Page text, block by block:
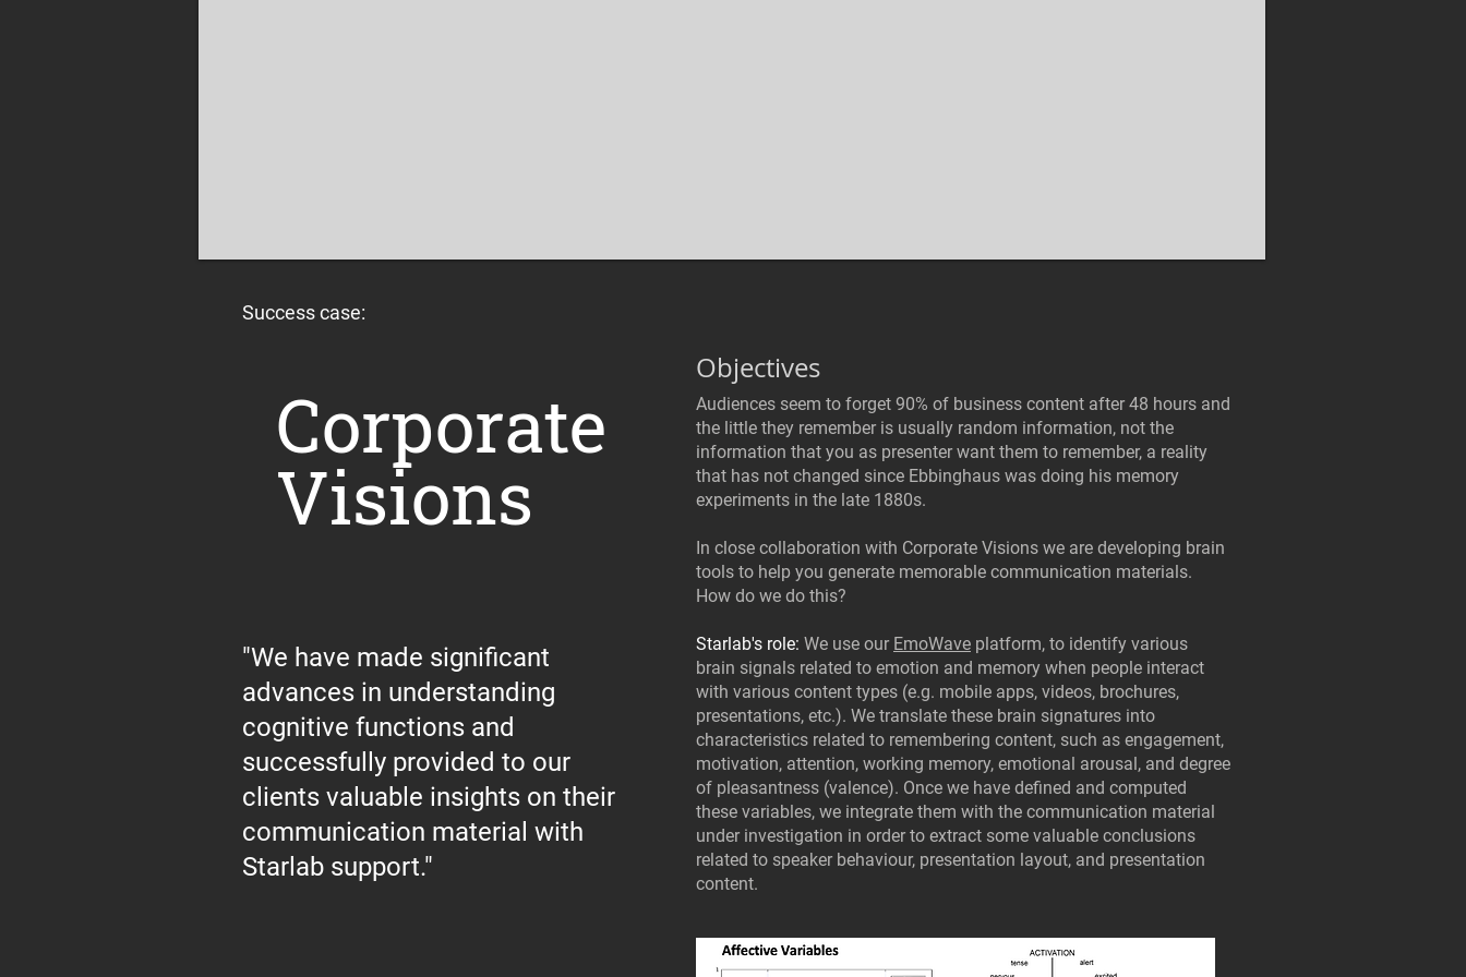
Success case:
Corporate
Visions
"We have made significant
advances in understanding
cognitive functions and
successfully provided to our
clients valuable insights on their
communication material with
Starlab support."
Objectives
Audiences seem to forget 90% of business content after 48 hours and
the little they remember is usually random information, not the
information that you as presenter want them to remember, a reality
that has not changed since Ebbinghaus was doing his memory
experiments in the late 1880s.
In close collaboration with Corporate Visions we are developing brain
tools to help you generate memorable communication materials.
How do we do this?
Starlab's role: We use our EmoWave platform, to identify various
brain signals related to emotion and memory when people interact
with various content types (e.g. mobile apps, videos, brochures,
presentations, etc.). We translate these brain signatures into
characteristics related to remembering content, such as engagement,
motivation, attention, working memory, emotional arousal, and degree
of pleasantness (valence). Once we have defined and computed
these variables, we integrate them with the communication material
under investigation in order to extract some valuable conclusions
related to speaker behaviour, presentation layout, and presentation
content.